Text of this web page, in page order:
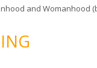
and Womanhood